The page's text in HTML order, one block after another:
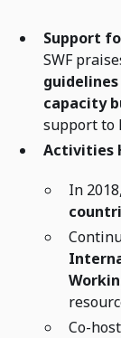
Support
SWF
guidelines
capacity
support to
Activities
In
Co-